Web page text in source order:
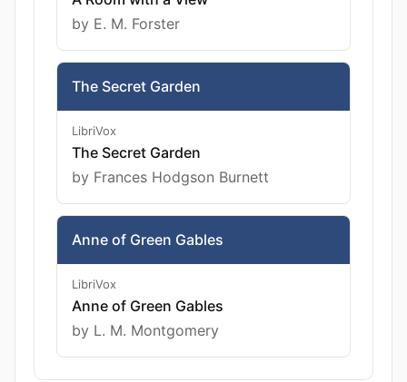
by E. M. Forster
The Secret Garden
LibriVox
The Secret Garden
by Frances Hodgson Burnett
Anne of Green Gables
LibriVox
Anne of Green Gables
by L. M. Montgomery